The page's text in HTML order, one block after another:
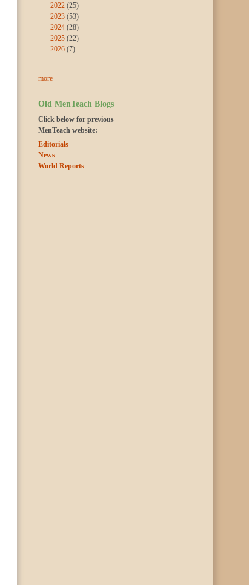
2022(25)
2023(53)
2024(28)
2025(22)
2026(7)
more
Old MenTeach Blogs
Click below for previous
MenTeach website:
Editorials
News
World Reports